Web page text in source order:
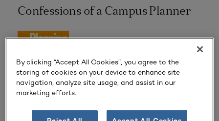
Confessions of a Campus Planner
By clicking “Accept All Cookies”, you agree to the
storing of cookies on your device to enhance site
navigation, analyze site usage, and assist in our
marketing efforts.